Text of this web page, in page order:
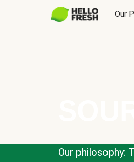
Our
Our philosophy: